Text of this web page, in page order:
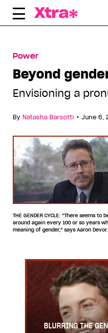
Skip
Power
Beyond
Envisioning a
By Natasha Barsotti • June 6,
THE GENDER CYCLE: "There seems
around again every 100 or so years
meaning of gender," says Aaron Devor.
BLURRING THE